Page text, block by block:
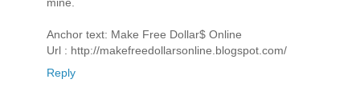
Anchor text: Make Free Dollar$ Online
Url : http://makefreedollarsonline.blogspot.com/
Reply